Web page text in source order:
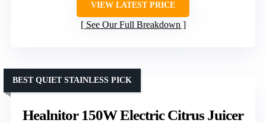
VIEW LATEST PRICE
See Our Full Breakdown
Healnitor 150W Electric Citrus Juicer
BEST QUIET STAINLESS PICK